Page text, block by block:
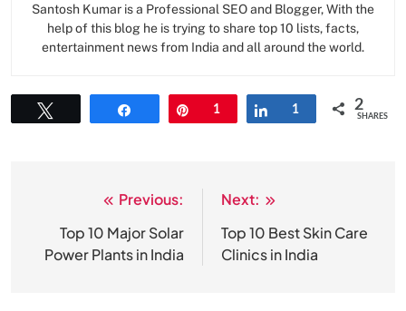
Santosh Kumar is a Professional SEO and Blogger, With the
help of this blog he is trying to share top 10 lists, facts,
entertainment news from India and all around the world.
Pin
1 Share
1 2
SHARES
navigation
Previous:
Top 10 Major Solar
Power Plants in India
Next:
Top 10 Best Skin Care
Clinics in India